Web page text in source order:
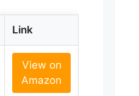
Link
View on
Amazon